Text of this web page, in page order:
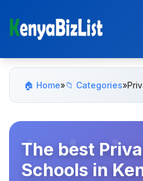
🏠 Home»📁 Categories»
The best
Schools in